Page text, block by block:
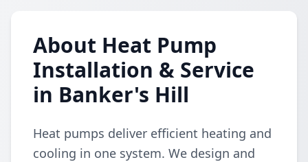
About Heat Pump
Installation & Service
in Banker's Hill
Heat pumps deliver efficient heating and
cooling in one system. We design and